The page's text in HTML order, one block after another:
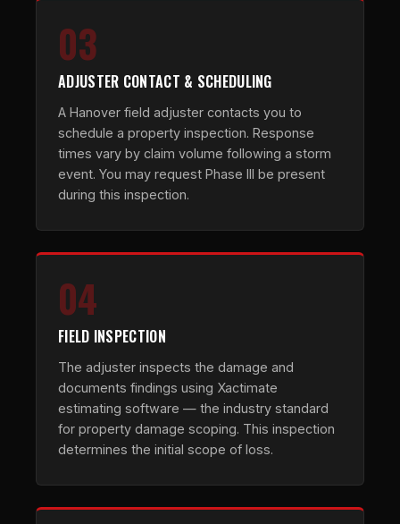
03
ADJUSTER CONTACT & SCHEDULING
A Hanover field adjuster contacts you to
schedule a property inspection. Response
times vary by claim volume following a storm
event. You may request Phase III be present
during this inspection.
04
FIELD INSPECTION
The adjuster inspects the damage and
documents findings using Xactimate
estimating software — the industry standard
for property damage scoping. This inspection
determines the initial scope of loss.